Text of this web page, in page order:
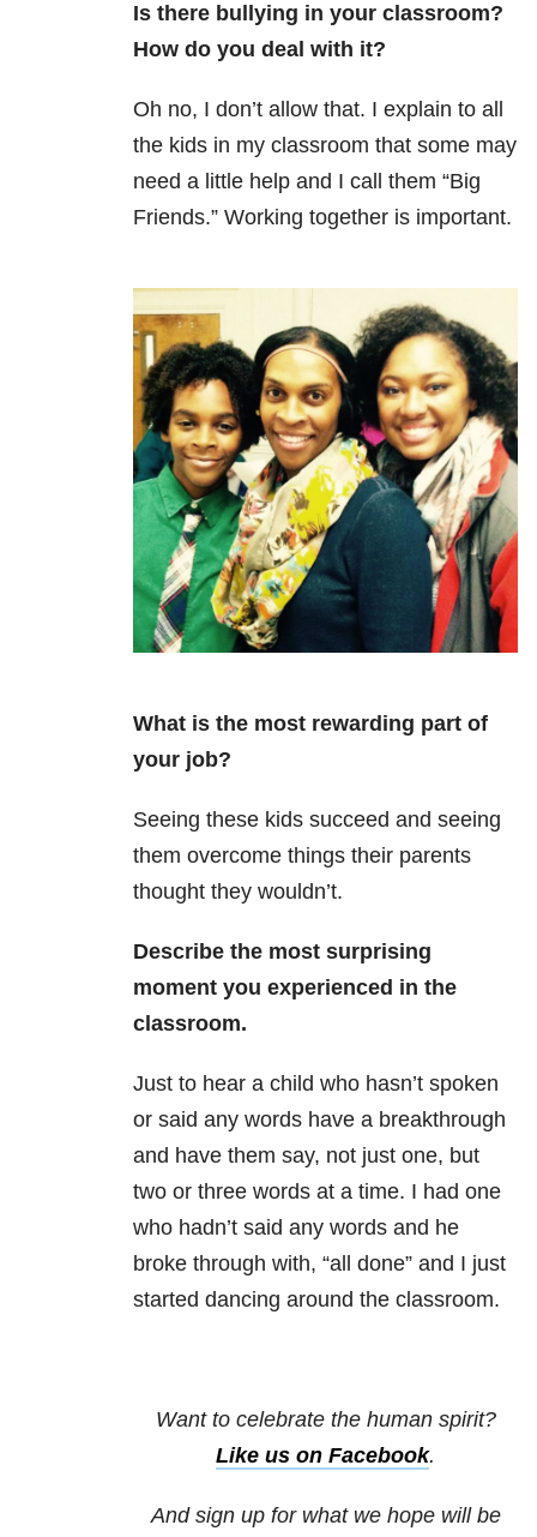
Is there bullying in your classroom?
How do you deal with it?
Oh no, I don’t allow that. I explain to all
the kids in my classroom that some may
need a little help and I call them “Big
Friends.” Working together is important.
What is the most rewarding part of
your job?
Seeing these kids succeed and seeing
them overcome things their parents
thought they wouldn’t.
Describe the most surprising
moment you experienced in the
classroom.
Just to hear a child who hasn’t spoken
or said any words have a breakthrough
and have them say, not just one, but
two or three words at a time. I had one
who hadn’t said any words and he
broke through with, “all done” and I just
started dancing around the classroom.
Want to celebrate the human spirit?
Like us on Facebook.
And sign up for what we hope will be